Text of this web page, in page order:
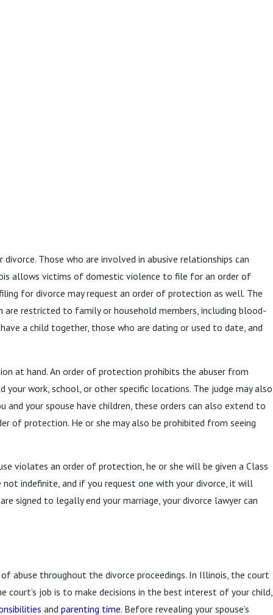
Those who are involved in abusive relationships can
allows victims of domestic violence to file for an order of
for divorce may request an order of protection as well. The
restricted to family or household members, including blood-
a child together, those who are dating or used to date, and
at hand. An order of protection prohibits the abuser from
work, school, or other specific locations. The judge may also
your spouse have children, these orders can also extend to
of protection. He or she may also be prohibited from seeing
violates an order of protection, he or she will be given a Class
indefinite, and if you request one with your divorce, it will
signed to legally end your marriage, your divorce lawyer can
abuse throughout the divorce proceedings. In Illinois, the court
court’s job is to make decisions in the best interest of your child,
andparenting time. Before revealing your spouse’s